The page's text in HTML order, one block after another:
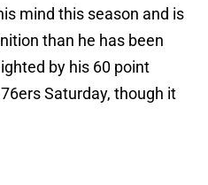
mind this season and is
than he has been
by his 60 point
Saturday, though it